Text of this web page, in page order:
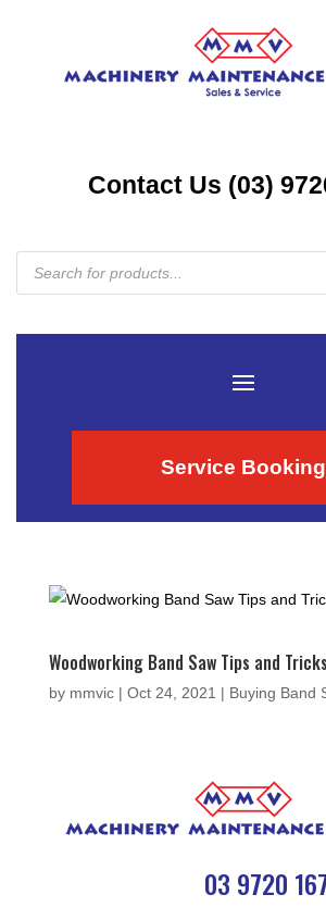
Contact Us (03)
Products
search
Service Booking
Woodworking Band Saw Tips and Tricks
by mmvic| Oct 24, 2021 | Buying Band
03 9720